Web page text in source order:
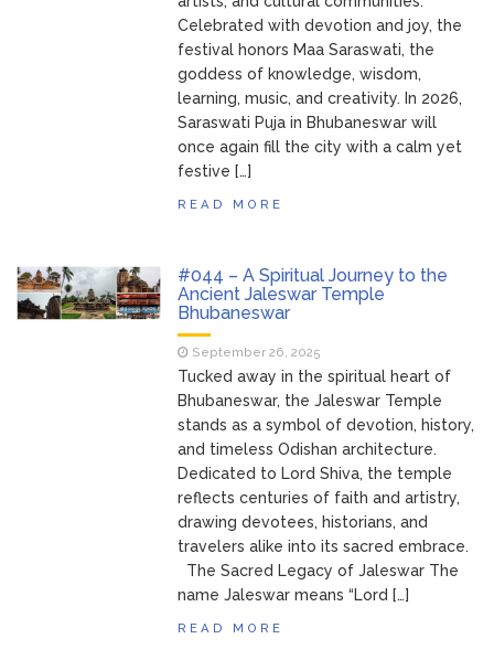
March 11, 2026
Handloom Fab 2026
Bhubaneswar: A Paradise for Handloom
Lovers
Celebrated with devotion and joy, the
festival honors Maa Saraswati, the
goddess of knowledge, wisdom,
learning, music, and creativity. In 2026,
Saraswati Puja in Bhubaneswar will
once again fill the city with a calm yet
festive […]
READ MORE
#044 – A Spiritual Journey to the
Ancient Jaleswar Temple
Bhubaneswar
September 26, 2025
Tucked away in the spiritual heart of
Bhubaneswar, the Jaleswar Temple
stands as a symbol of devotion, history,
and timeless Odishan architecture.
Dedicated to Lord Shiva, the temple
reflects centuries of faith and artistry,
drawing devotees, historians, and
travelers alike into its sacred embrace.
The Sacred Legacy of Jaleswar The
name Jaleswar means “Lord […]
READ MORE